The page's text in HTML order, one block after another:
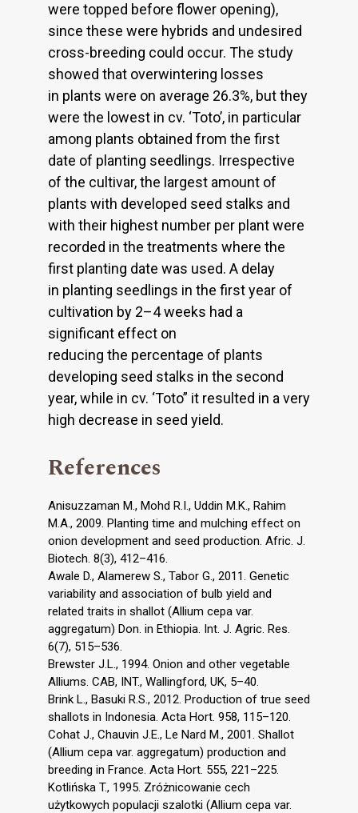
were topped before flower opening),
since these were hybrids and undesired
cross-breeding could occur. The study
showed that overwintering losses
in plants were on average 26.3%, but they
were the lowest in cv. ‘Toto’, in particular
among plants obtained from the first
date of planting seedlings. Irrespective
of the cultivar, the largest amount of
plants with developed seed stalks and
with their highest number per plant were
recorded in the treatments where the
first planting date was used. A delay
in planting seedlings in the first year of
cultivation by 2–4 weeks had a
significant effect on
reducing the percentage of plants
developing seed stalks in the second
year, while in cv. ‘Toto” it resulted in a very
high decrease in seed yield.
References
Anisuzzaman M., Mohd R.I., Uddin M.K., Rahim
M.A., 2009. Planting time and mulching effect on
onion development and seed production. Afric. J.
Biotech. 8(3), 412–416.
Awale D., Alamerew S., Tabor G., 2011. Genetic
variability and association of bulb yield and
related traits in shallot (Allium cepa var.
aggregatum) Don. in Ethiopia. Int. J. Agric. Res.
6(7), 515–536.
Brewster J.L., 1994. Onion and other vegetable
Alliums. CAB, INT., Wallingford, UK, 5–40.
Brink L., Basuki R.S., 2012. Production of true seed
shallots in Indonesia. Acta Hort. 958, 115–120.
Cohat J., Chauvin J.E., Le Nard M., 2001. Shallot
(Allium cepa var. aggregatum) production and
breeding in France. Acta Hort. 555, 221–225.
Kotlińska T., 1995. Zróżnicowanie cech
użytkowych populacji szalotki (Allium cepa var.